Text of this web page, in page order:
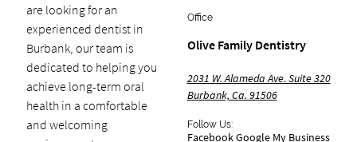
are looking for an
experienced dentist in
Burbank, our team is
dedicated to helping you
achieve long-term oral
health in a comfortable
and welcoming
Office
Olive Family Dentistry
2031 W. Alameda Ave. Suite 320
Burbank, Ca. 91506
Follow Us:
FacebookGoogle My Business